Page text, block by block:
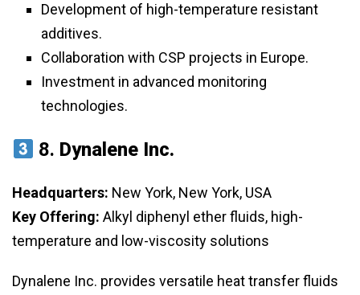
Development of high-temperature resistant
additives.
Collaboration with CSP projects in Europe.
Investment in advanced monitoring
technologies.
8. Dynalene Inc.
Headquarters: New York, New York, USA
Key Offering: Alkyl diphenyl ether fluids, high-
temperature and low-viscosity solutions
Dynalene Inc. provides versatile heat transfer fluids